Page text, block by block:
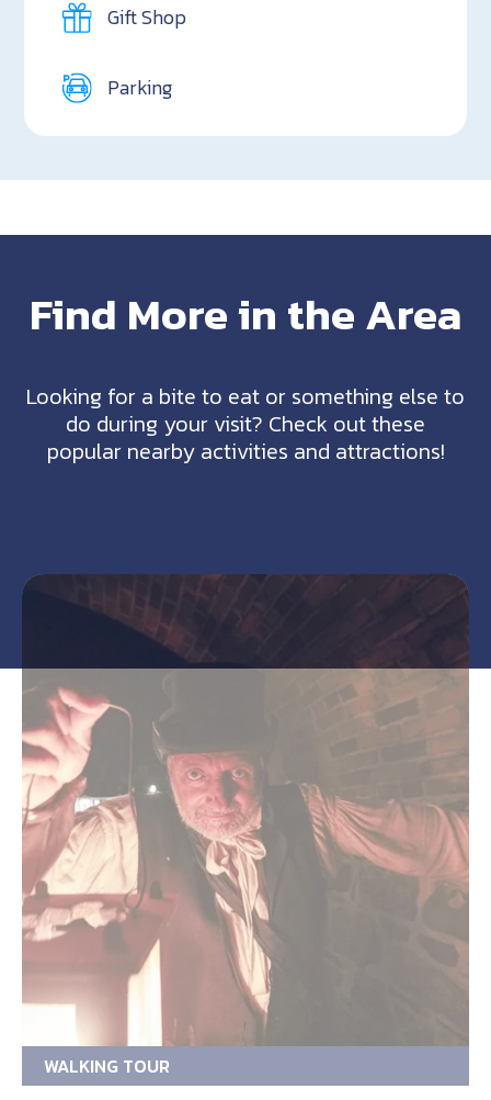
Gift Shop
Parking
Find More in the Area
Looking for a bite to eat or something else to
do during your visit? Check out these
popular nearby activities and attractions!
WALKING TOUR